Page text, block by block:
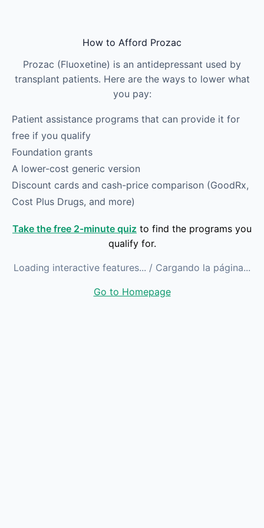
How to Afford Prozac
Prozac (Fluoxetine) is an antidepressant used by
transplant patients. Here are the ways to lower what
you pay:
Patient assistance programs that can provide it for
free if you qualify
Foundation grants
A lower-cost generic version
Discount cards and cash-price comparison (GoodRx,
Cost Plus Drugs, and more)
Take the free 2-minute quiz to find the programs you
qualify for.
Loading interactive features... / Cargando la página...
Go to Homepage